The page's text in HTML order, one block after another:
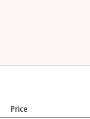
Price